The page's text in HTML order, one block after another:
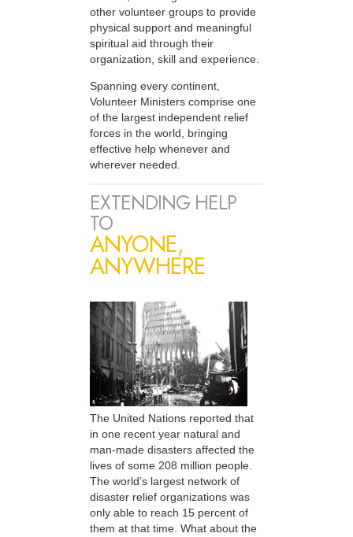
other volunteer groups to provide
physical support and meaningful
spiritual aid through their
organization, skill and experience.
Spanning every continent,
Volunteer Ministers comprise one
of the largest independent relief
forces in the world, bringing
effective help whenever and
wherever needed.
EXTENDING HELP
TO
ANYONE,
ANYWHERE
The United Nations reported that
in one recent year natural and
man-made disasters affected the
lives of some 208 million people.
The world’s largest network of
disaster relief organizations was
only able to reach 15 percent of
them at that time. What about the